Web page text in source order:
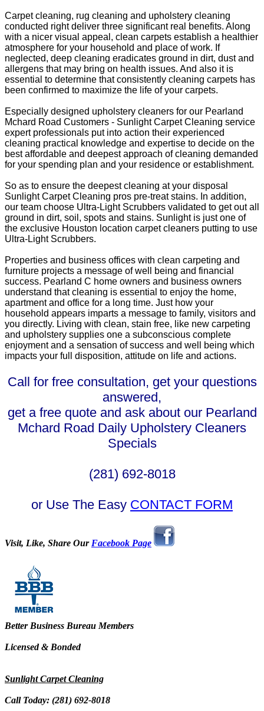
Carpet cleaning, rug cleaning and upholstery cleaning
conducted right deliver three significant real benefits. Along
with a nicer visual appeal, clean carpets establish a healthier
atmosphere for your household and place of work. If
neglected, deep cleaning eradicates ground in dirt, dust and
allergens that may bring on health issues. And also it is
essential to determine that consistently cleaning carpets has
been confirmed to maximize the life of your carpets.
Especially designed upholstery cleaners for our Pearland
Mchard Road Customers - Sunlight Carpet Cleaning service
expert professionals put into action their experienced
cleaning practical knowledge and expertise to decide on the
best affordable and deepest approach of cleaning demanded
for your spending plan and your residence or establishment.
So as to ensure the deepest cleaning at your disposal
Sunlight Carpet Cleaning pros pre-treat stains. In addition,
our team choose Ultra-Light Scrubbers validated to get out all
ground in dirt, soil, spots and stains. Sunlight is just one of
the exclusive Houston location carpet cleaners putting to use
Ultra-Light Scrubbers.
Properties and business offices with clean carpeting and
furniture projects a message of well being and financial
success. Pearland C home owners and business owners
understand that cleaning is essential to enjoy the home,
apartment and office for a long time. Just how your
household appears imparts a message to family, visitors and
you directly. Living with clean, stain free, like new carpeting
and upholstery supplies one a subconscious complete
enjoyment and a sensation of success and well being which
impacts your full disposition, attitude on life and actions.
Call for free consultation, get your questions
answered,
get a free quote and ask about our Pearland
Mchard Road Daily Upholstery Cleaners
Specials
(281) 692-8018
or Use The Easy CONTACT FORM
Visit, Like, Share Our Facebook Page
Better Business Bureau Members
Licensed & Bonded
Sunlight Carpet Cleaning
Call Today: (281) 692-8018